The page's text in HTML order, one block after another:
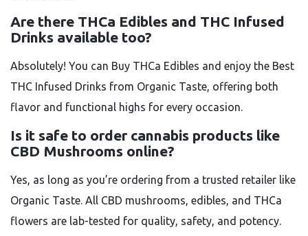
Are there THCa Edibles and THC Infused
Drinks available too?
Absolutely! You can Buy THCa Edibles and enjoy the Best
THC Infused Drinks from Organic Taste, offering both
flavor and functional highs for every occasion.
Is it safe to order cannabis products like
CBD Mushrooms online?
Yes, as long as you’re ordering from a trusted retailer like
Organic Taste. All CBD mushrooms, edibles, and THCa
flowers are lab-tested for quality, safety, and potency.